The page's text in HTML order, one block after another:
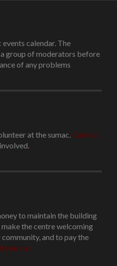
events calendar. The
group of moderators before
of any problems.
at the sumac. Contact
.
to maintain the building
the centre welcoming
and to pay the
you can.